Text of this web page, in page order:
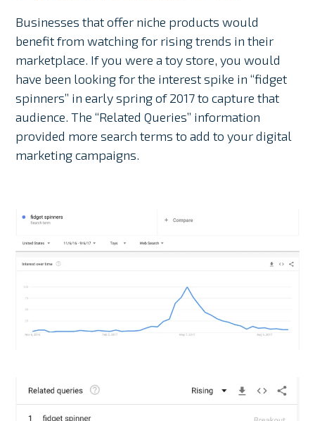
Businesses that offer niche products would
benefit from watching for rising trends in their
marketplace. If you were a toy store, you would
have been looking for the interest spike in “fidget
spinners” in early spring of 2017 to capture that
audience. The “Related Queries” information
provided more search terms to add to your digital
marketing campaigns.